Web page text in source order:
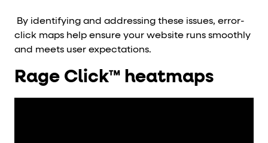
By identifying and addressing these issues, error-
click maps help ensure your website runs smoothly
and meets user expectations.
Rage Click™ heatmaps